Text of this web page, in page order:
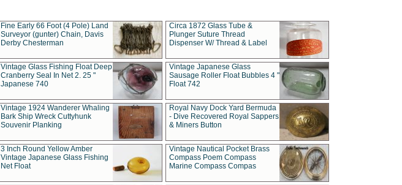
Fine Early 66 Foot (4 Pole) Land
Surveyor (gunter) Chain, Davis
Derby Chesterman
Circa 1872 Glass Tube &
Plunger Suture Thread
Dispenser W/ Thread & Label
Vintage Glass Fishing Float Deep
Cranberry Seal In Net 2. 25 "
Japanese 740
Vintage Japanese Glass
Sausage Roller Float Bubbles 4 "
Float 742
Vintage 1924 Wanderer Whaling
Bark Ship Wreck Cuttyhunk
Souvenir Planking
Royal Navy Dock Yard Bermuda
- Dive Recovered Royal Sappers
& Miners Button
3 Inch Round Yellow Amber
Vintage Japanese Glass Fishing
Net Float
Vintage Nautical Pocket Brass
Compass Poem Compass
Marine Compass Compas